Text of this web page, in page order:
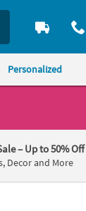
Personalized
– Up to 50% Off
Decor and More